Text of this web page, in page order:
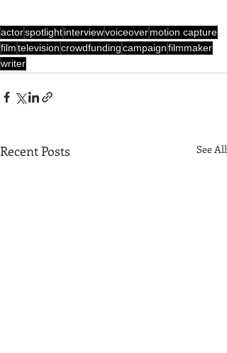
actorspotlightinterviewvoiceovermotion capture
filmtelevisioncrowdfundingcampaignfilmmaker
writer
Recent Posts See All